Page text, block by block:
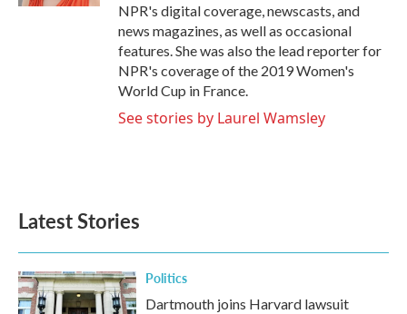
NPR's digital coverage, newscasts, and
news magazines, as well as occasional
features. She was also the lead reporter for
NPR's coverage of the 2019 Women's
World Cup in France.
See stories by Laurel Wamsley
Latest Stories
Politics
Dartmouth joins Harvard lawsuit